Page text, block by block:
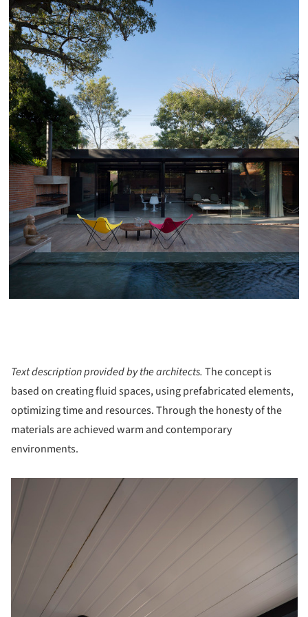
Text description provided by the architects. The concept is
based on creating fluid spaces, using prefabricated elements,
optimizing time and resources. Through the honesty of the
materials are achieved warm and contemporary
environments.